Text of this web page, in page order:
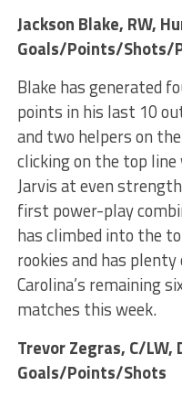
Jackson Blake, RW,
Goals/Points/Shots/
Blake has generated
points in his last 10
and two helpers on
clicking on the top
Jarvis at even
first power-play
has climbed into the
rookies and has
Carolina’s remaining
matches this week.
Trevor Zegras, C/LW,
Goals/Points/Shots